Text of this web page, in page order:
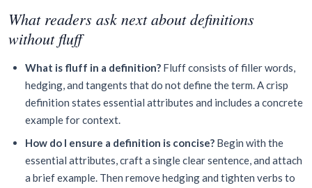
What readers ask next about definitions
without fluff
What is fluff in a definition? Fluff consists of filler words,
hedging, and tangents that do not define the term. A crisp
definition states essential attributes and includes a concrete
example for context.
How do I ensure a definition is concise? Begin with the
essential attributes, craft a single clear sentence, and attach
a brief example. Then remove hedging and tighten verbs to